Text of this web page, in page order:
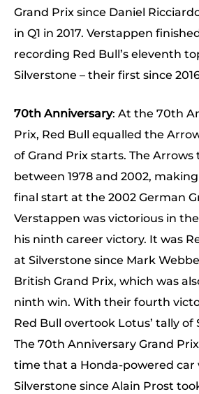
Grand Prix since Daniel
in Q1 in 2017. Verstappen
recording Red Bull’s eleventh
Silverstone – their first since
70th Anniversary: At the 70th
Prix, Red Bull equalled the
of Grand Prix starts. The Arrows
between 1978 and 2002,
final start at the 2002 German
Verstappen was victorious in
his ninth career victory. It was
at Silverstone since Mark
British Grand Prix, which was
ninth win. With their fourth
Red Bull overtook Lotus’ tally of
The 70th Anniversary Grand
time that a Honda-powered car
Silverstone since Alain Prost